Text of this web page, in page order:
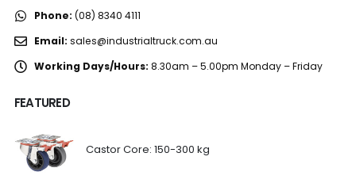
Phone: (08) 8340 4111
Email: sales@industrialtruck.com.au
Working Days/Hours: 8.30am – 5.00pm Monday – Friday
FEATURED
Castor Core: 150-300 kg